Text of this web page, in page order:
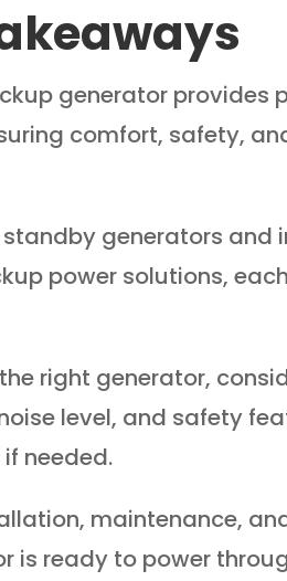
generator provides
comfort, safety,
generators and
power solutions,
the right generator,
level, and safety
needed.
maintenance,
is ready to power